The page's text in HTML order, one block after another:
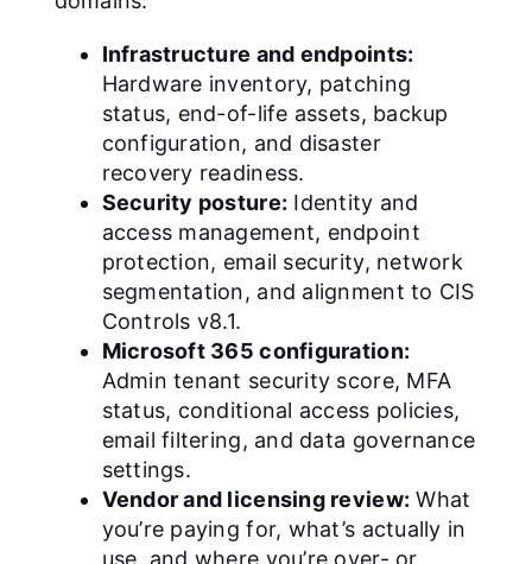
Infrastructure and endpoints:
Hardware inventory, patching
status, end-of-life assets, backup
configuration, and disaster
recovery readiness.
Security posture: Identity and
access management, endpoint
protection, email security, network
segmentation, and alignment to CIS
Controls v8.1.
Microsoft 365 configuration:
Admin tenant security score, MFA
status, conditional access policies,
email filtering, and data governance
settings.
Vendor and licensing review: What
you’re paying for, what’s actually in
use, and where you’re over- or